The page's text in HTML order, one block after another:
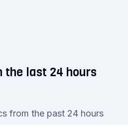
the last 24 hours
from the past 24 hours